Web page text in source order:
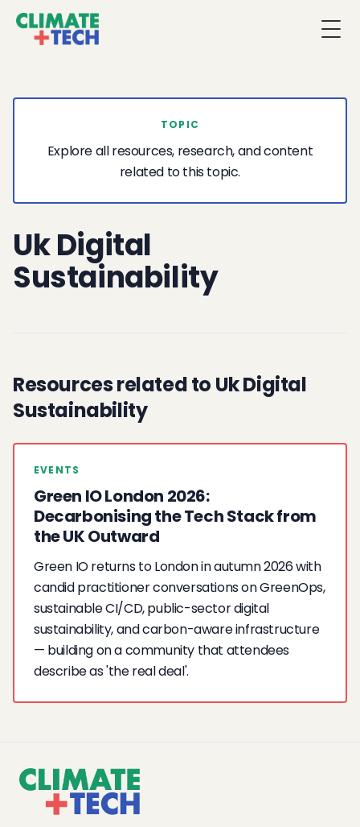
TOPIC
Explore all resources, research, and content
related to this topic.
Uk Digital
Sustainability
Resources related to Uk Digital
Sustainability
EVENTS
Green IO London 2026:
Decarbonising the Tech Stack from
the UK Outward
Green IO returns to London in autumn 2026 with
candid practitioner conversations on GreenOps,
sustainable CI/CD, public-sector digital
sustainability, and carbon-aware infrastructure
— building on a community that attendees
describe as 'the real deal'.